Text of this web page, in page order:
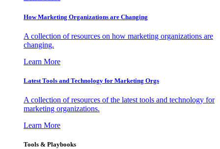
How Marketing Organizations are Changing
A collection of resources on how marketing organizations are
changing.
Learn More
Latest Tools and Technology for Marketing Orgs
A collection of resources of the latest tools and technology for
marketing organizations.
Learn More
Tools & Playbooks